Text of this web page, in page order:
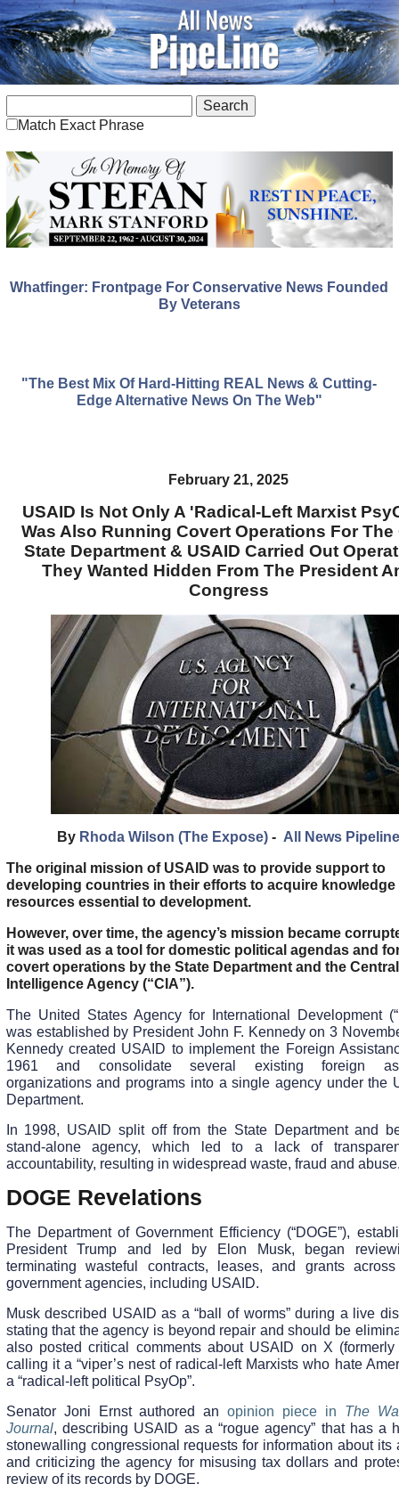
Match Exact Phrase
Whatfinger: Frontpage For Conservative News Founded
By Veterans
"The Best Mix Of Hard-Hitting REAL News & Cutting-
Edge Alternative News On The Web"
February 21, 2025
USAID Is Not Only A 'Radical-Left Marxist
Was Also Running Covert Operations For The
State Department & USAID Carried Out
They Wanted Hidden From The President
Congress
By Rhoda Wilson (The Expose) - All News
The original mission of USAID was to provide support to
developing countries in their efforts to acquire knowledge
resources essential to development.
However, over time, the agency’s mission became
it was used as a tool for domestic political agendas and
covert operations by the State Department and the Central
Intelligence Agency (“CIA”).
The United States Agency for International Development
was established by President John F. Kennedy on 3
Kennedy created USAID to implement the Foreign
1961 and consolidate several existing foreign
organizations and programs into a single agency under the
Department.
In 1998, USAID split off from the State Department and
stand-alone agency, which led to a lack of
accountability, resulting in widespread waste, fraud and
DOGE Revelations
The Department of Government Efficiency (“DOGE”),
President Trump and led by Elon Musk, began
terminating wasteful contracts, leases, and grants
government agencies, including USAID.
Musk described USAID as a “ball of worms” during a live
stating that the agency is beyond repair and should be
also posted critical comments about USAID on X (formerly
calling it a “viper’s nest of radical-left Marxists who hate
a “radical-left political PsyOp”.
Senator Joni Ernst authored anopinion piece in The
Journal, describing USAID as a “rogue agency” that has a
stonewalling congressional requests for information about its
and criticizing the agency for misusing tax dollars and
review of its records by DOGE.